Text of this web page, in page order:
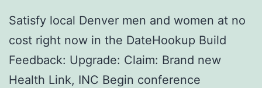
Satisfy local Denver men and women at no
cost right now in the DateHookup Build
Feedback: Upgrade: Claim: Brand new
Health Link, INC Begin conference